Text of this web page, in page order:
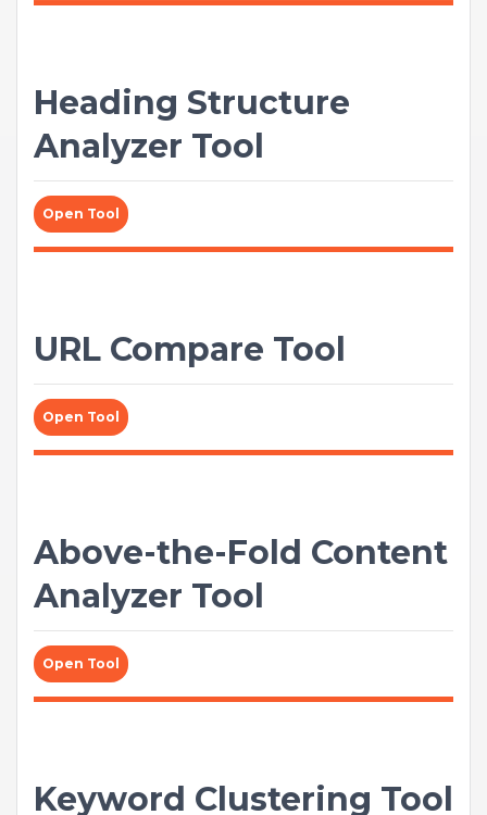
Heading Structure
Analyzer Tool
Open Tool
URL Compare Tool
Open Tool
Above-the-Fold Content
Analyzer Tool
Open Tool
Keyword Clustering Tool